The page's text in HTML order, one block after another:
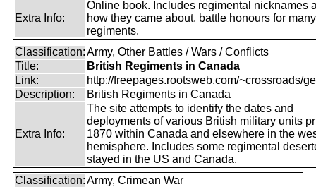
Extra Info:
Online book. Includes regimental nicknames
how they came about, battle honours for many
regiments.
Classification:Army, Other Battles / Wars / Conflicts
Title:
British Regiments in Canada
Link:
http://freepages.rootsweb.com/~crossroads/
Description:
British Regiments in Canada
Extra Info:
The site attempts to identify the dates and
deployments of various British military units
1870 within Canada and elsewhere in the
hemisphere. Includes some regimental
stayed in the US and Canada.
Classification:Army, Crimean War